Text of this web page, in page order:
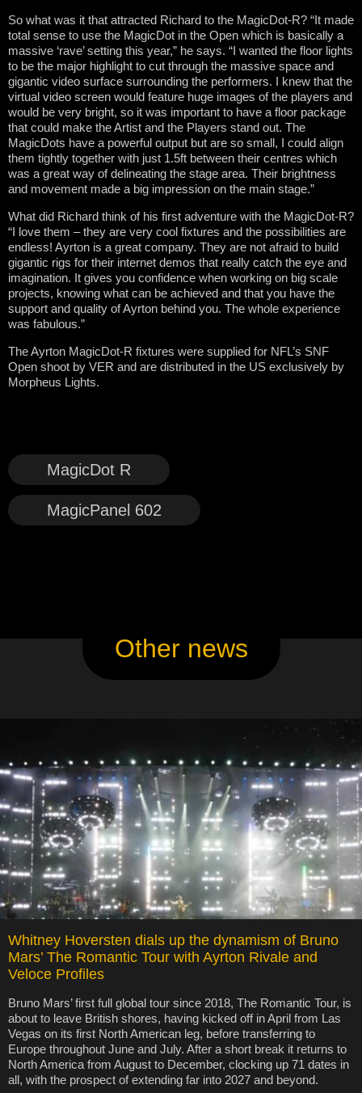
So what was it that attracted Richard to the MagicDot-R? “It made
total sense to use the MagicDot in the Open which is basically a
massive ‘rave’ setting this year,” he says. “I wanted the floor lights
to be the major highlight to cut through the massive space and
gigantic video surface surrounding the performers. I knew that the
virtual video screen would feature huge images of the players and
would be very bright, so it was important to have a floor package
that could make the Artist and the Players stand out. The
MagicDots have a powerful output but are so small, I could align
them tightly together with just 1.5ft between their centres which
was a great way of delineating the stage area. Their brightness
and movement made a big impression on the main stage.”
What did Richard think of his first adventure with the MagicDot-R?
“I love them – they are very cool fixtures and the possibilities are
endless! Ayrton is a great company. They are not afraid to build
gigantic rigs for their internet demos that really catch the eye and
imagination. It gives you confidence when working on big scale
projects, knowing what can be achieved and that you have the
support and quality of Ayrton behind you. The whole experience
was fabulous.”
The Ayrton MagicDot-R fixtures were supplied for NFL’s SNF
Open shoot by VER and are distributed in the US exclusively by
Morpheus Lights.
MagicDot R
MagicPanel 602
Other news
Whitney Hoversten dials up the dynamism of Bruno
Mars’ The Romantic Tour with Ayrton Rivale and
Veloce Profiles
Bruno Mars’ first full global tour since 2018, The Romantic Tour, is
about to leave British shores, having kicked off in April from Las
Vegas on its first North American leg, before transferring to
Europe throughout June and July. After a short break it returns to
North America from August to December, clocking up 71 dates in
all, with the prospect of extending far into 2027 and beyond.